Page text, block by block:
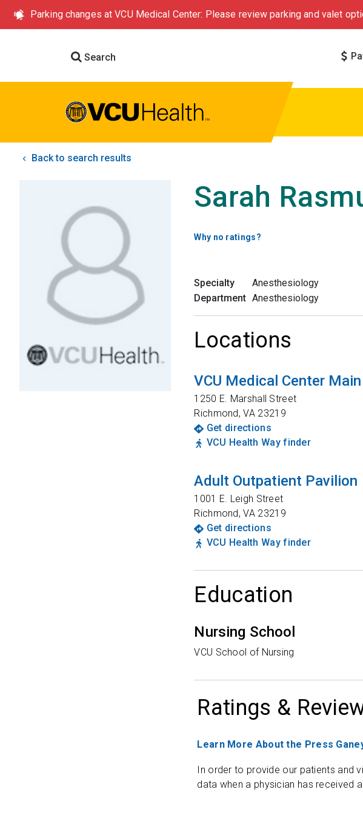
Parking changes at VCU Medical Center: Please review parking and valet
Search
Back to search results
Sarah
Why no ratings?
Specialty
Anesthesiology
Department Anesthesiology
Locations
VCU Medical Center
1250 E. Marshall Street
Richmond,VA 23219
Get directions
VCU Health Way finder
Adult Outpatient Pavilion
1001 E. Leigh Street
Richmond,VA 23219
Get directions
VCU Health Way finder
Education
Nursing School
VCU School of Nursing
Ratings &
Learn More About the Press
In order to provide our patients and
data when a physician has received